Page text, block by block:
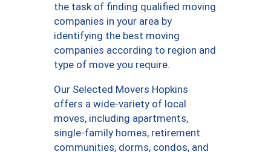
the task of finding qualified moving
companies in your area by
identifying the best moving
companies according to region and
type of move you require.
Our Selected Movers Hopkins
offers a wide-variety of local
moves, including apartments,
single-family homes, retirement
communities, dorms, condos, and